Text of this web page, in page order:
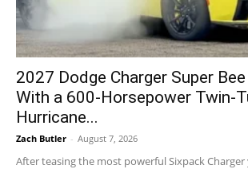
2027 Dodge Charger Super
With a 600-Horsepower Twin-
Hurricane...
Zach Butler - August 7, 2026
After teasing the most powerful Sixpack Charger